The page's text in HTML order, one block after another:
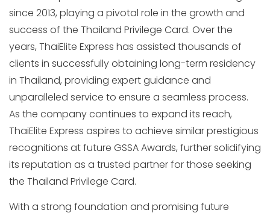
since 2013, playing a pivotal role in the growth and
success of the Thailand Privilege Card. Over the
years, ThaiElite Express has assisted thousands of
clients in successfully obtaining long-term residency
in Thailand, providing expert guidance and
unparalleled service to ensure a seamless process.
As the company continues to expand its reach,
ThaiElite Express aspires to achieve similar prestigious
recognitions at future GSSA Awards, further solidifying
its reputation as a trusted partner for those seeking
the Thailand Privilege Card.
With a strong foundation and promising future